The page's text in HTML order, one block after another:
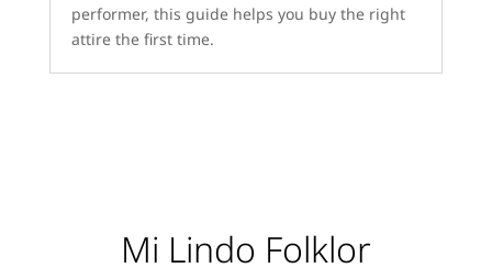
performer, this guide helps you buy the right
attire the first time.
Mi Lindo Folklor